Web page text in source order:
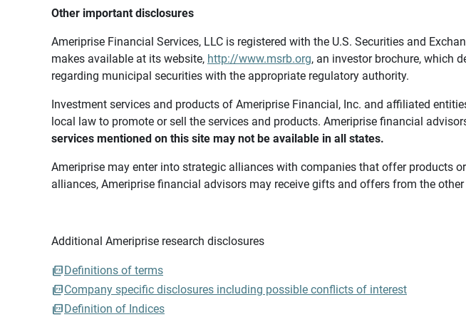
Other important disclosures
Ameriprise Financial Services, LLC is registered with the U.S. Securities and
makes available at its website, http://www.msrb.org, an investor brochure, which
regarding municipal securities with the appropriate regulatory authority.
Investment services and products of Ameriprise Financial, Inc. and affiliated
local law to promote or sell the services and products. Ameriprise financial
services mentioned on this site may not be available in all states.
Ameriprise may enter into strategic alliances with companies that offer products
alliances, Ameriprise financial advisors may receive gifts and offers from the
Additional Ameriprise research disclosures
Definitions of terms
Company specific disclosures including possible conflicts of interest
Definition of Indices